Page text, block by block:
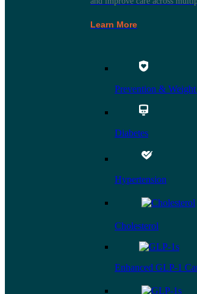
Learn More
Prevention &
Diabetes
Hypertension
Cholesterol
Enhanced GLP-1